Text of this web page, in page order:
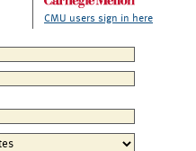
CMU users sign in here